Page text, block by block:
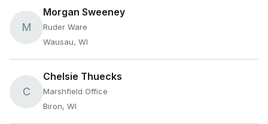
M
Morgan Sweeney
Ruder Ware
Wausau, WI
C
Chelsie Thuecks
Marshfield Office
Biron, WI